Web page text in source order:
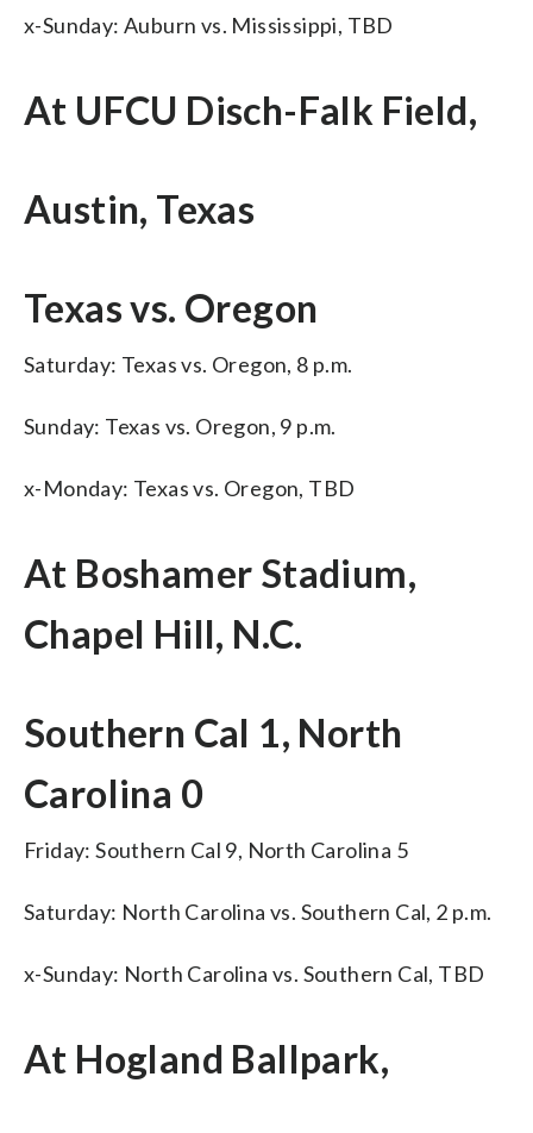
x-Sunday: Auburn vs. Mississippi, TBD
At UFCU Disch-Falk Field,
Austin, Texas
Texas vs. Oregon
Saturday: Texas vs. Oregon, 8 p.m.
Sunday: Texas vs. Oregon, 9 p.m.
x-Monday: Texas vs. Oregon, TBD
At Boshamer Stadium,
Chapel Hill, N.C.
Southern Cal 1, North
Carolina 0
Friday: Southern Cal 9, North Carolina 5
Saturday: North Carolina vs. Southern Cal, 2 p.m.
x-Sunday: North Carolina vs. Southern Cal, TBD
At Hogland Ballpark,